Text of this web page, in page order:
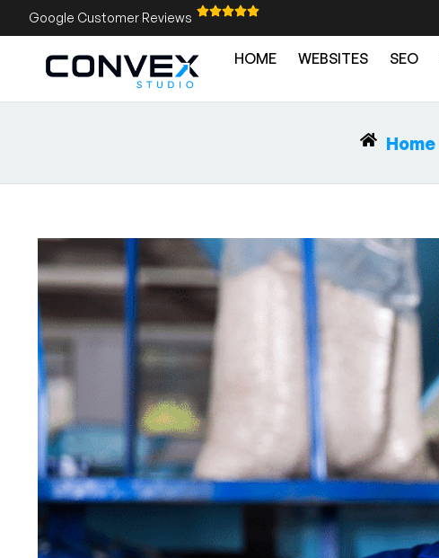
Google Customer Reviews
HOME WEBSITES SEO
Home